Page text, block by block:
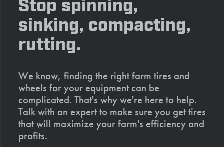
Stop spinning,
sinking, compacting,
rutting.
We know, finding the right farm tires and
wheels for your equipment can be
complicated. That's why we're here to help.
Talk with an expert to make sure you get tires
that will maximize your farm's efficiency and
profits.